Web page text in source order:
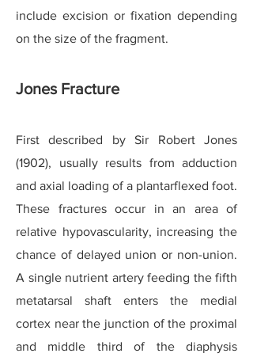
include excision or fixation depending
on the size of the fragment.
Jones Fracture
First described by Sir Robert Jones
(1902), usually results from adduction
and axial loading of a plantarflexed foot.
These fractures occur in an area of
relative hypovascularity, increasing the
chance of delayed union or non-union.
A single nutrient artery feeding the fifth
metatarsal shaft enters the medial
cortex near the junction of the proximal
and middle third of the diaphysis